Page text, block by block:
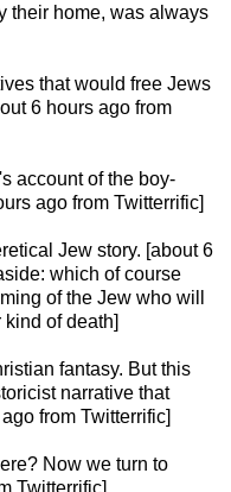
their home, was always
that would free Jews
6 hours ago from
account of the boy-
ago from Twitterrific]
Jew story. [about 6
which of course
of the Jew who will
of death]
fantasy. But this
narrative that
from Twitterrific]
Now we turn to
Twitterrific]